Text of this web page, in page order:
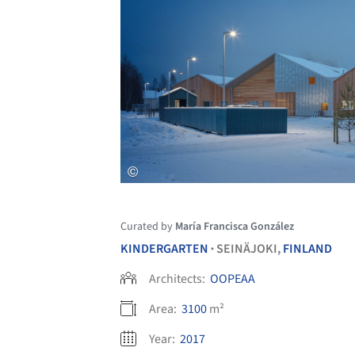
Curated by María Francisca González
KINDERGARTEN • SEINÄJOKI,FINLAND
Architects: OOPEAA
Area: 3100m²
Year: 2017